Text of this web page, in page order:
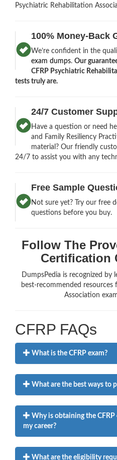
Psychiatric Rehabilitation
100% Money-Back
We’re confident in the
exam dumps.Our
CFRP Psychiatric
tests truly are.
24/7 Customer
Have a question or need
and Family Resiliency
material? Our friendly
24/7 to assist you with any
Free Sample
Not sure yet? Try our free
questions before you buy.
Follow The
Certification
DumpsPedia is recognized
best-recommended
Association
CFRP FAQs
What is the CFRP exam?
What are the best ways to
Why is obtaining the
my career?
What are the eligibility